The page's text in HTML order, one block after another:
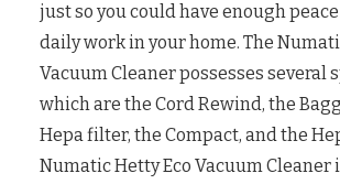
just so you could have enough
daily work in your home. The
Vacuum Cleaner possesses several
which are the Cord Rewind, the
Hepa filter, the Compact, and the
Numatic Hetty Eco Vacuum Cleaner